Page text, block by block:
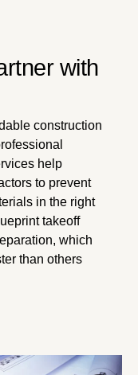
with
construction
help
to prevent
in the right
takeoff
which
than others